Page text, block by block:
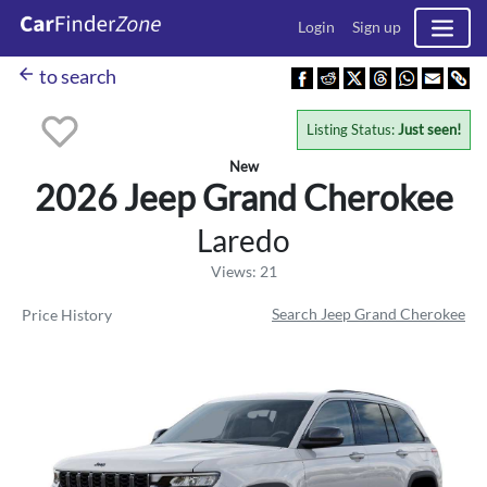
Login Sign up
arrow_back to search
New
2026 JeepGrand Cherokee
Laredo
Views: 21
Listing Status:Just seen!
Price History Search Jeep Grand Cherokee